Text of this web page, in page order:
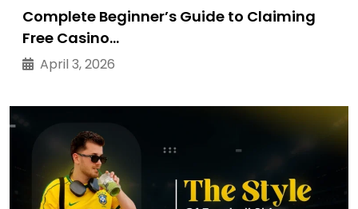
Complete Beginner’s Guide to Claiming
Free Casino…
April 3, 2026